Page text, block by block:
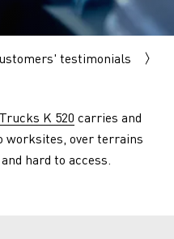
testimonials
K 520 carries and
worksites, over terrains
hard to access.